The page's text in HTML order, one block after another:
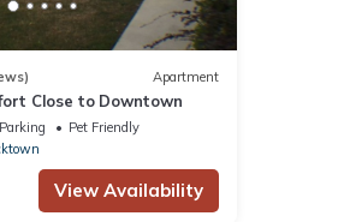
Apartment
Close to Downtown
Parking
Pet Friendly
View Availability